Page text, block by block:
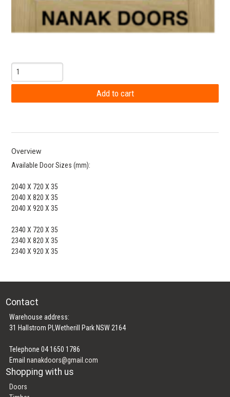
Overview
Available Door Sizes (mm):
2040 X 720 X 35
2040 X 820 X 35
2040 X 920 X 35
2340 X 720 X 35
2340 X 820 X 35
2340 X 920 X 35
Contact
Warehouse address:
31 Hallstrom Pl,Wetherill Park NSW 2164
Telephone 04 1650 1786
Emailnanakdoors@gmail.com
Shopping with us
Doors